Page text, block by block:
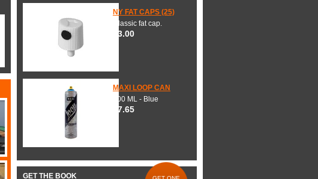
NY FAT CAPS (25)
Classic fat cap.
$3.00
MAXI LOOP CAN
600 ML - Blue
$7.65
GET THE BOOK